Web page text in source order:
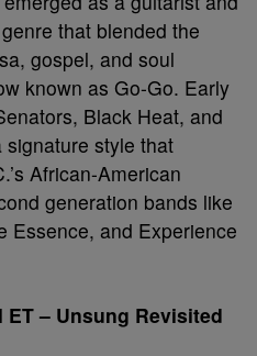
that blended the
gospel, and soul
known as Go-Go. Early
Black Heat, and
signature style that
African-American
generation bands like
Essence, and Experience
ET – Unsung Revisited